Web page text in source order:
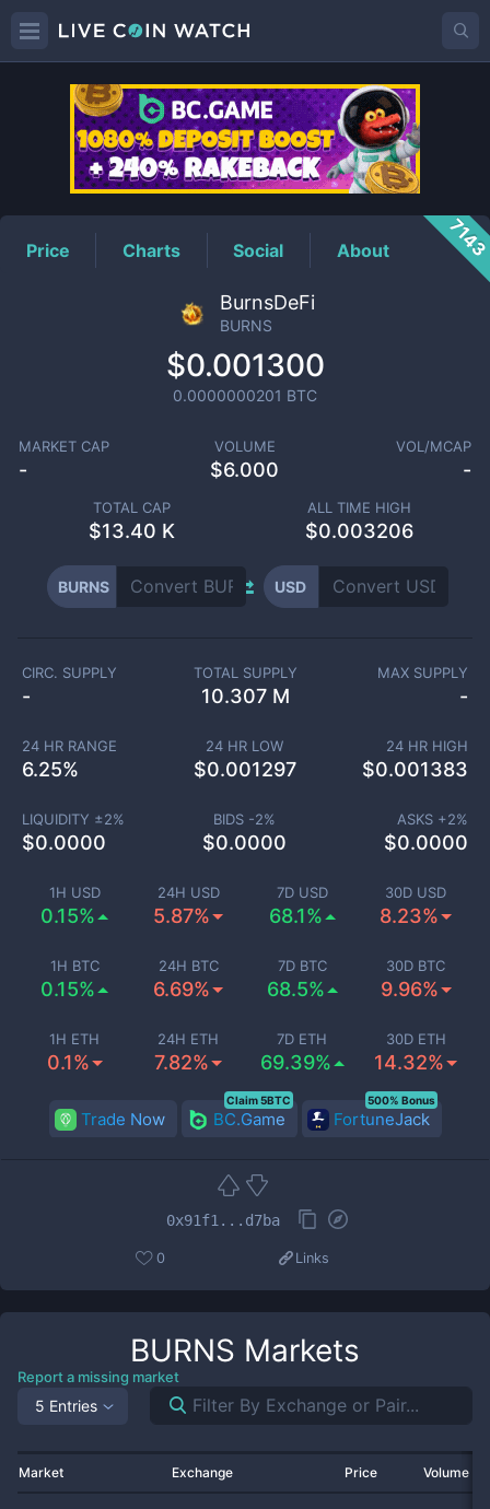
BURNSPrice
Price Charts Social About
BurnsDeFi
BURNS
$0.001300
0.0000000201 BTC
MARKET CAP
-
VOLUME
$6.000
VOL/MCAP
-
TOTAL CAP
$13.40 K
ALL TIME HIGH
$0.003206
BURNS USD
1H USD
0.15%
24H USD
5.87%
7D USD
68.1%
30D USD
8.23%
1H BTC
0.15%
24H BTC
6.69%
7D BTC
68.5%
30D BTC
9.96%
1H ETH
0.1%
24H ETH
7.82%
7D ETH
69.39%
30D ETH
14.32%
CIRC. SUPPLY
-
TOTAL SUPPLY
10.307 M
MAX SUPPLY
-
24 HR RANGE
6.25%
24 HR LOW
$0.001297
24 HR HIGH
$0.001383
LIQUIDITY ±2%
$0.0000
BIDS -2%
$0.0000
ASKS +2%
$0.0000
Trade Now BC.Game
Claim 5BTC
FortuneJack
500% Bonus
0x91f1...d7ba
0 Links
BURNS Markets
Report a missing market
5 Entries
Market Exchange Price Volume